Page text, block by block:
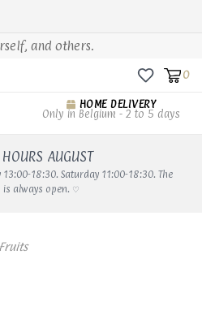
and others.
0
HOME DELIVERY
Only in Belgium - 2 to 5 days
AUGUST
18:30. Saturday 11:00-18:30. The
is always open. ♡